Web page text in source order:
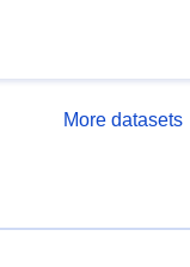
More datasets